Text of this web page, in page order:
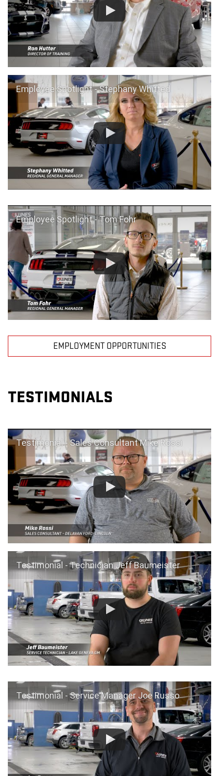
Employee Spotlight - Stephany Whitted
Employee Spotlight - Tom Fohr
EMPLOYMENT OPPORTUNITIES
TESTIMONIALS
Testimonial - Sales Consultant Mike Rossi
Testimonial - Technician Jeff Baumeister
Testimonial - Service Manager Joe Russo